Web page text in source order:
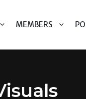
MEMBERS